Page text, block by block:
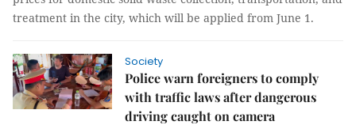
treatment in the city, which will be applied from June 1.
Society
Police warn foreigners to comply
with traffic laws after dangerous
driving caught on camera